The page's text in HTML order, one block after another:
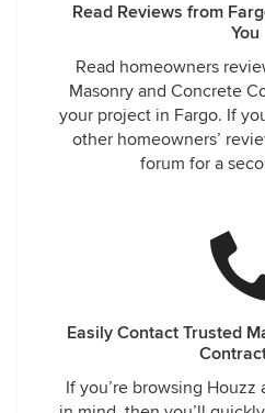
Read Reviews from
You
Read homeowners
Masonry and Concrete
your project in Fargo. If
other homeowners’
forum for a
Easily Contact Trusted
If you’re browsing Houzz